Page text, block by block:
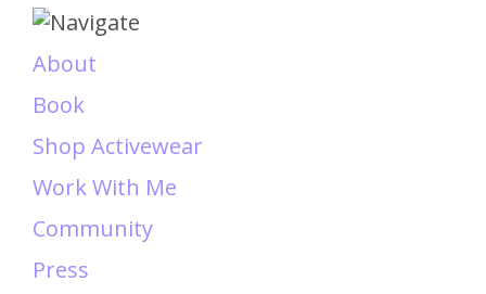
About
Book
Shop Activewear
Work With Me
Community
Press